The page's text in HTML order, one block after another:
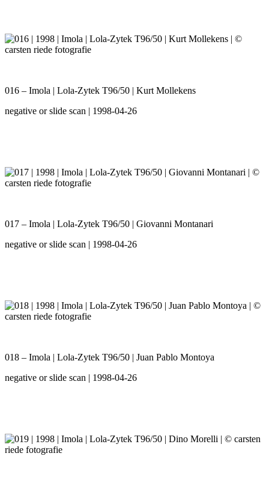
016 – Imola | Lola-Zytek T96/50 | Kurt Mollekens
negative or slide scan | 1998-04-26
017 – Imola | Lola-Zytek T96/50 | Giovanni Montanari
negative or slide scan | 1998-04-26
018 – Imola | Lola-Zytek T96/50 | Juan Pablo Montoya
negative or slide scan | 1998-04-26